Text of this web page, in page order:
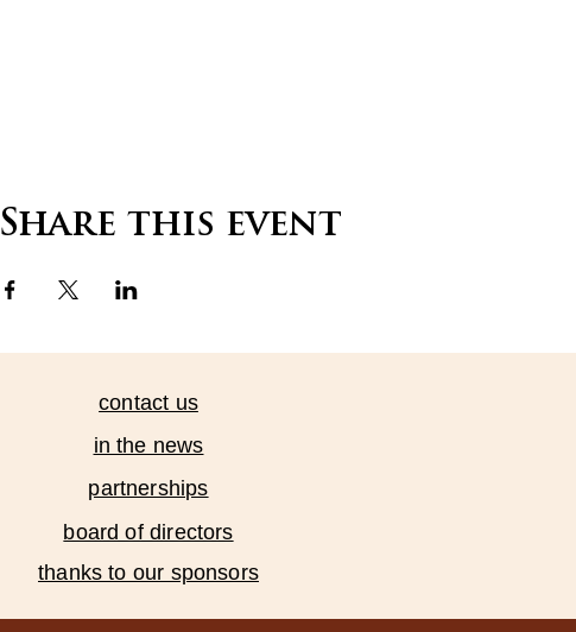
Share this event
contact us
in the news
partnerships
board of directors
thanks to our sponsors